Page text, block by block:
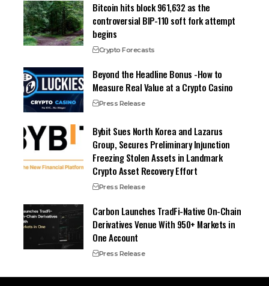
Bitcoin hits block 961,632 as the
controversial BIP-110 soft fork attempt
begins
Crypto Forecasts
Beyond the Headline Bonus -How to
Measure Real Value at a Crypto Casino
Press Release
Bybit Sues North Korea and Lazarus
Group, Secures Preliminary Injunction
Freezing Stolen Assets in Landmark
Crypto Asset Recovery Effort
Press Release
Carbon Launches TradFi-Native On-Chain
Derivatives Venue With 950+ Markets in
One Account
Press Release